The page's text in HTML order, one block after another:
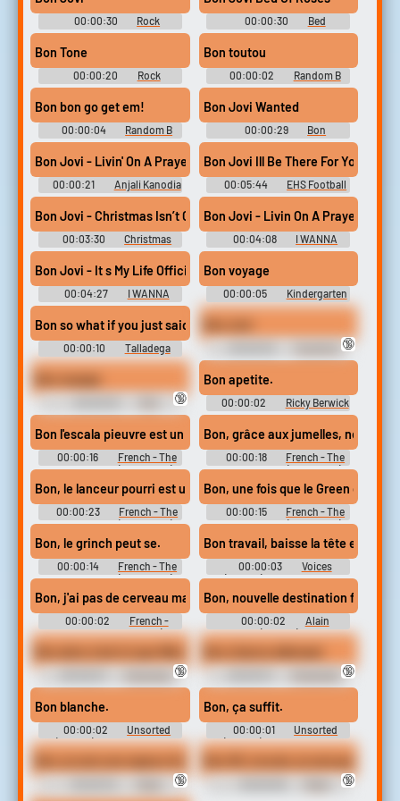
00:00:30
Rock
Soundboard
00:00:30
Bed
Soundboard
Bon Tone
00:00:20
Rock
Soundboard
Bon toutou
00:00:02
Random B
Sounds
Bon bon go get em!
00:00:04
Random B
Sounds
Bon Jovi Wanted
00:00:29
Bon
Soundboard
Bon Jovi - Livin' On A Prayer #music #soundeffects
00:00:21 Anjali Kanodia
Bon Jovi Ill Be There For You
00:05:44 EHS Football
Bon Jovi - Christmas Isn’t Christmas (Official Music Video)
00:03:30
Christmas
Music
Bon Jovi - Livin On A Prayer
00:04:08
I WANNA
DANCE WITH
KACCHAN...TENYA
Bon Jovi - It s My Life Official Music Video
00:04:27
I WANNA
DANCE WITH
KACCHAN...TENYA
Bon voyage
00:00:05
Kindergarten
Cop Soundboard
Bon so what if you just said I love really thin pancakes that is a
00:00:10
Talladega
Nights: The Ballad of Ricky
Bobby Soundboard
Rich Chili Guy Soundboard
🔞
🔞
Bon apetite.
00:00:02
Ricky Berwick
Soundboard
Bon l'escala pieuvre est un gadget impressionnant.
00:00:16
French - The
Grinch - Voices (Dreamcast)
Bon, grâce aux jumelles, notre
00:00:18
French - The
Grinch - Voices (Dreamcast)
Bon, le lanceur pourri est une grande invention. Car l'odeur qu'il
00:00:23
French - The
Grinch - Voices (Dreamcast)
Bon, une fois que le Green
00:00:15
French - The
Grinch - Voices (Dreamcast)
Bon, le grinch peut se.
00:00:14
French - The
Grinch - Voices (Dreamcast)
Bon travail, baisse la tête et
00:00:03
Voices
(French) - Madagascar -
Miscellaneous (DS - DSi)
Bon, j'ai pas de cerveau mais il me faut un carte.
00:00:02
French -
Madagascar Kartz - Voices (DS -
Bon, nouvelle destination foncé.
00:00:02
Alain
Boudreaux (French) - Gangstar
New Orleans - Voices (Mobile)
(French) - - Voices (CD-i)
🔞
(Dutch) - Barbie and The Three
Musketeers - Voices (Wii)
🔞
Bon blanche.
00:00:02
Unsorted
(French) - Kim Possible:
What's The Switch? - Voices
(PlayStation 2)
Bon, ça suffit.
00:00:01
Unsorted
(French) - Kim Possible:
What's The Switch? - Voices
(PlayStation 2)
Nouveau (French) - Gangstar
🔞
Nouveau (French) - Gangstar
🔞